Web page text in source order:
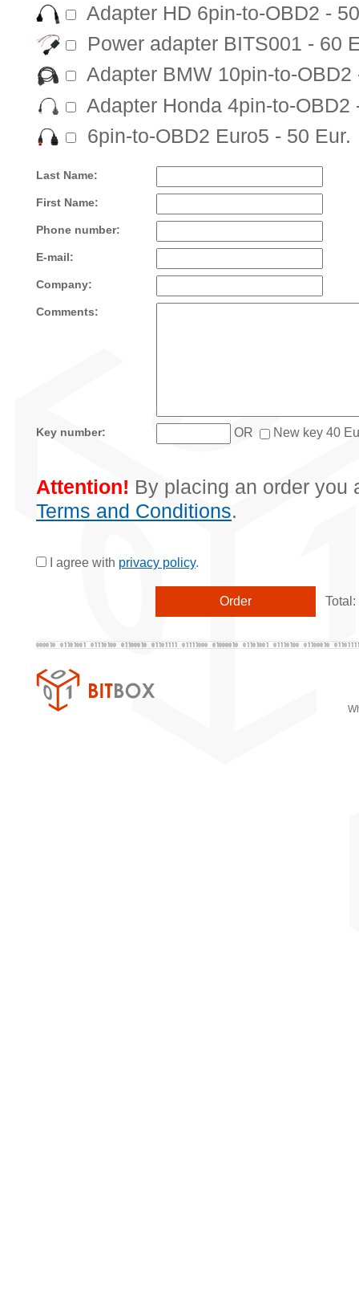
Adapter HD 6pin-to-OBD2 -
Power adapter BITS001 - 60
Adapter BMW 10pin-to-OBD2
Adapter Honda 4pin-to-OBD2
6pin-to-OBD2 Euro5 - 50 Eur.
Last Name:
First Name:
Phone number:
E-mail:
Company:
Comments:
Key number: OR New key 40
Attention! By placing an order you
Terms and Conditions.
I agree with privacy policy.
Total: